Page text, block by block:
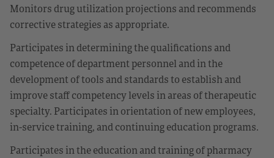
Monitors drug utilization projections and recommends
corrective strategies as appropriate.
Participates in determining the qualifications and
competence of department personnel and in the
development of tools and standards to establish and
improve staff competency levels in areas of therapeutic
specialty. Participates in orientation of new employees,
in-service training, and continuing education programs.
Participates in the education and training of pharmacy